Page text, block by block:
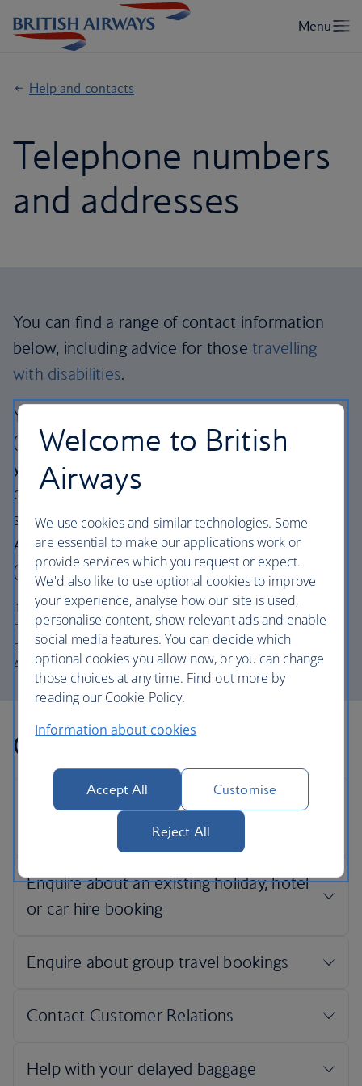
Help and contacts
Telephone numbers
and addresses
You can find a range of contact information
below, including advice for those travelling
with disabilities.
You can also chat with our AI assistant
(English only) via the icon at the bottom of
your screen. It can help with general travel
questions or connect you to a customer
service advisor 24/7. Live agents for British
Airways Holidays are available 08:00–20:00
(UK time), Monday to Sunday.
If you’ve already booked, please have your booking
reference ready when you call. Your booking reference
consists of a combination of 6 letters and numbers e.g.
AB2CD3, and can be found on your confirmation email.
Contact information
Welcome to British
Airways
We use cookies and similar technologies. Some
are essential to make our applications work or
provide services which you request or expect.
We'd also like to use optional cookies to improve
your experience, analyse how our site is used,
personalise content, show relevant ads and enable
social media features. You can decide which
optional cookies you allow now, or you can change
those choices at any time. Find out more by
reading our Cookie Policy.
Information about cookies
Accept All Customise
Reject All